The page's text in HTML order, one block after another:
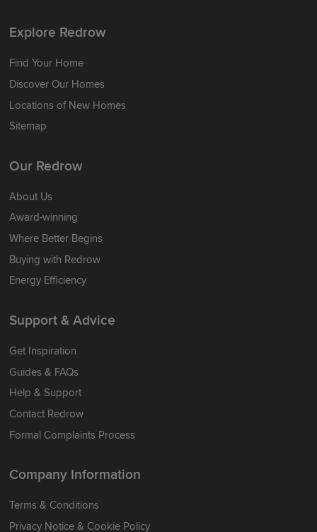
Explore Redrow
Find Your Home
Discover Our Homes
Locations of New Homes
Sitemap
Our Redrow
About Us
Award-winning
Where Better Begins
Buying with Redrow
Energy Efficiency
Support & Advice
Get Inspiration
Guides & FAQs
Help & Support
Contact Redrow
Formal Complaints Process
Company Information
Terms & Conditions
Privacy Notice & Cookie Policy